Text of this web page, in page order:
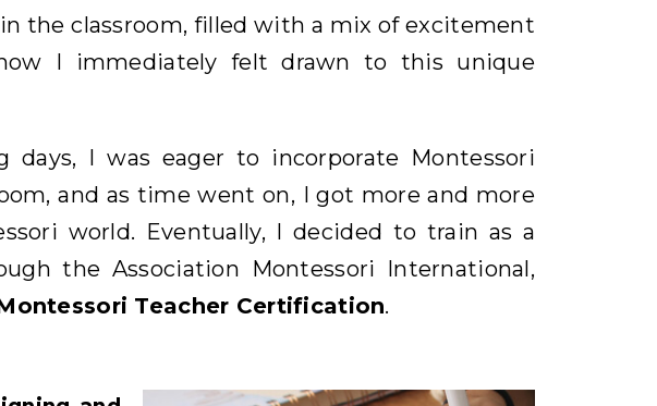
the classroom, filled with a mix of excitement
I immediately felt drawn to this unique
days, I was eager to incorporate Montessori
and as time went on, I got more and more
world. Eventually, I decided to train as a
the Association Montessori International,
Teacher Certification.